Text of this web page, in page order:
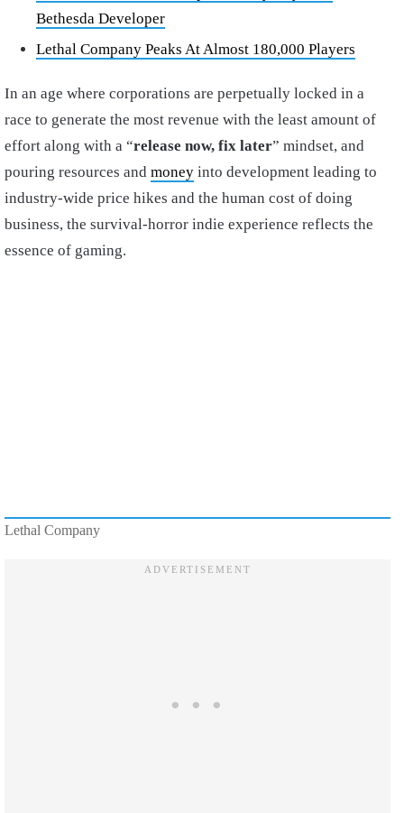
Bethesda Developer
Lethal Company Peaks At Almost 180,000 Players
In an age where corporations are perpetually locked in a
race to generate the most revenue with the least amount of
effort along with a “release now, fix later” mindset, and
pouring resources and money into development leading to
industry-wide price hikes and the human cost of doing
business, the survival-horror indie experience reflects the
essence of gaming.
Lethal Company